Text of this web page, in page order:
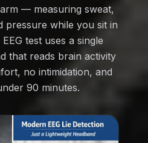
— measuring sweat,
pressure while you sit in
test uses a single
that reads brain activity
no intimidation, and
90 minutes.